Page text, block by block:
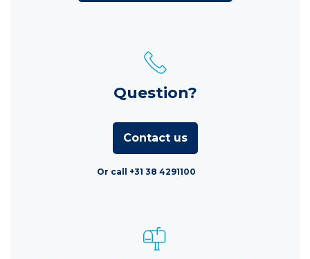
Question?
Contact us
Or call +31 38 4291100